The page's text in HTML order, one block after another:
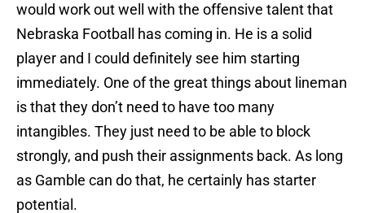
would work out well with the offensive talent that
Nebraska Football has coming in. He is a solid
player and I could definitely see him starting
immediately. One of the great things about lineman
is that they don’t need to have too many
intangibles. They just need to be able to block
strongly, and push their assignments back. As long
as Gamble can do that, he certainly has starter
potential.